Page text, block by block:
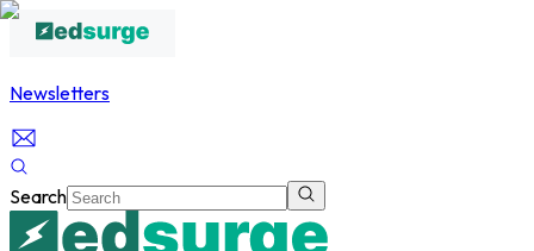
Newsletters
Search